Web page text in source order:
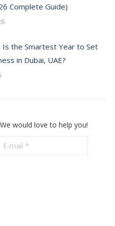
Complete Guide)
Is the Smartest Year to Set
in Dubai, UAE?
would love to help you!
E-mail *